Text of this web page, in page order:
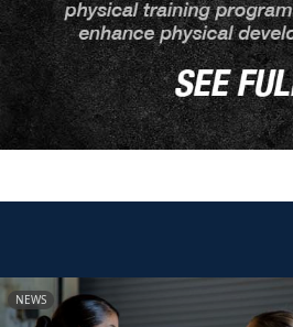
NEWS